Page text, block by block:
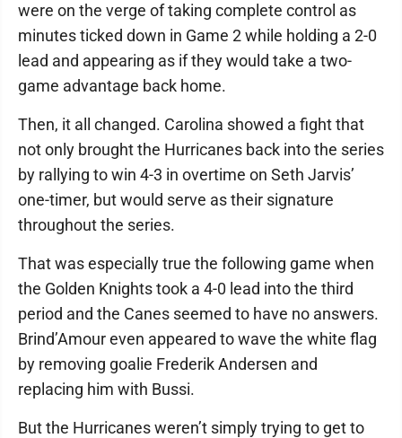
were on the verge of taking complete control as
minutes ticked down in Game 2 while holding a 2-0
lead and appearing as if they would take a two-
game advantage back home.
Then, it all changed. Carolina showed a fight that
not only brought the Hurricanes back into the series
by rallying to win 4-3 in overtime on Seth Jarvis’
one-timer, but would serve as their signature
throughout the series.
That was especially true the following game when
the Golden Knights took a 4-0 lead into the third
period and the Canes seemed to have no answers.
Brind’Amour even appeared to wave the white flag
by removing goalie Frederik Andersen and
replacing him with Bussi.
But the Hurricanes weren’t simply trying to get to